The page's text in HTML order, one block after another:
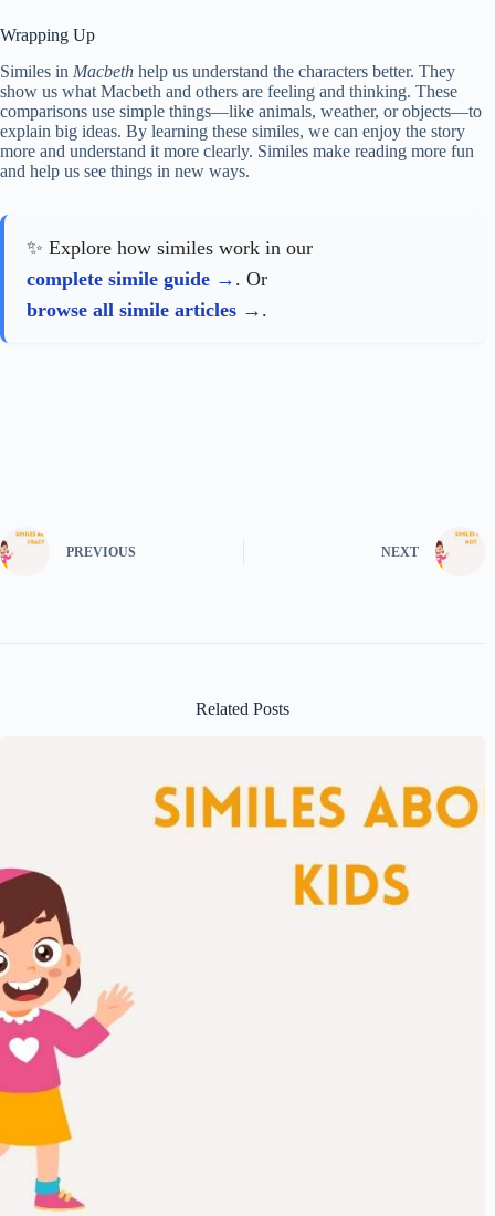
Wrapping Up
Similes in Macbeth help us understand the characters better. They
show us what Macbeth and others are feeling and thinking. These
comparisons use simple things—like animals, weather, or objects—to
explain big ideas. By learning these similes, we can enjoy the story
more and understand it more clearly. Similes make reading more fun
and help us see things in new ways.
✨ Explore how similes work in our
complete simile guide
. Or
browse all simile articles
.
PREVIOUS NEXT
Related Posts